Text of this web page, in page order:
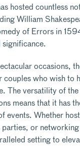
hosted countless
William
of Errors in
occasions,
couples who wish to
The versatility of
means that it has
events. Whether
or
setting to